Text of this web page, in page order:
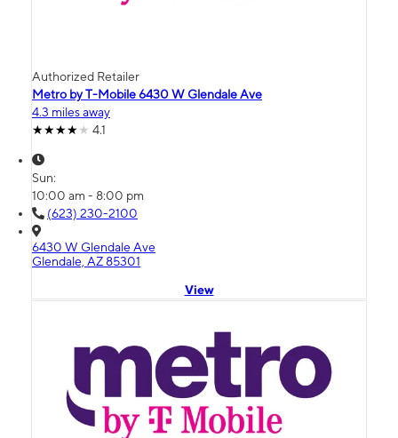
Authorized Retailer
Metro by T-Mobile 6430 W Glendale Ave
4.3 miles away
4.1
Sun:
10:00 am - 8:00 pm
(623) 230-2100
6430 W Glendale Ave
Glendale, AZ 85301
View